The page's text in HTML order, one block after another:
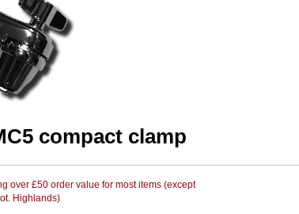
compact clamp
over £50 order value for most items (except
Highlands)